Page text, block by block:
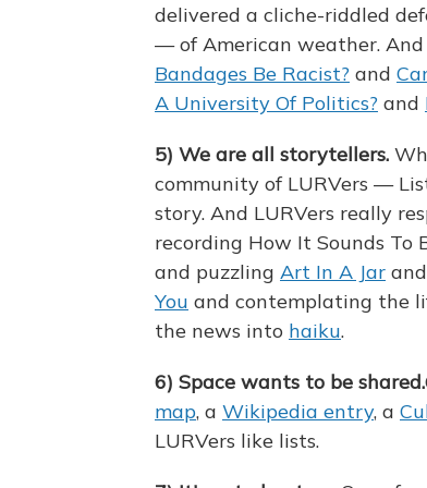
delivered a cliche-riddled
— of American weather. And
Bandages Be Racist? and
A University Of Politics? and
5) We are all storytellers.
community of LURVers —
story. And LURVers really
recording How It Sounds To
and puzzling Art In A Jar
You and contemplating the
the news into haiku.
6) Space wants to be shared.
map, a Wikipedia entry, a
LURVers like lists.